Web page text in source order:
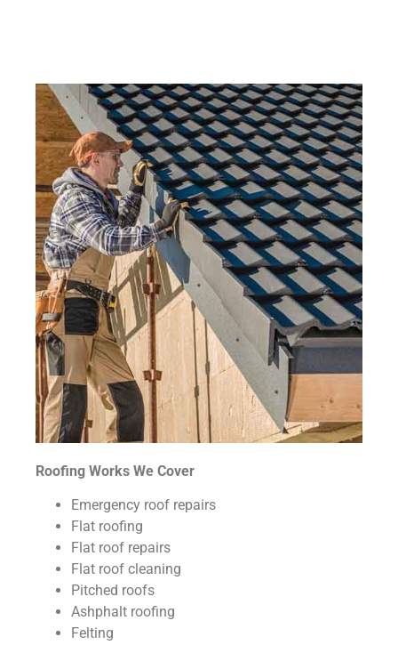
Roofing Works We Cover
Emergency roof repairs
Flat roofing
Flat roof repairs
Flat roof cleaning
Pitched roofs
Ashphalt roofing
Felting